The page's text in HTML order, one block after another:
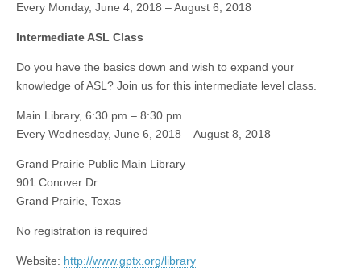
Every Monday, June 4, 2018 – August 6, 2018
Intermediate ASL Class
Do you have the basics down and wish to expand your
knowledge of ASL? Join us for this intermediate level class.
Main Library, 6:30 pm – 8:30 pm
Every Wednesday, June 6, 2018 – August 8, 2018
Grand Prairie Public Main Library
901 Conover Dr.
Grand Prairie, Texas
No registration is required
Website: http://www.gptx.org/library